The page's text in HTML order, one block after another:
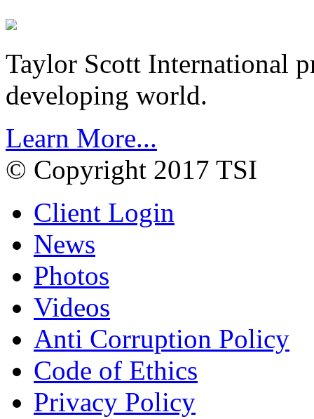
Taylor Scott International
developing world.
Learn More...
© Copyright 2017 TSI
Client Login
News
Photos
Videos
Anti Corruption Policy
Code of Ethics
Privacy Policy